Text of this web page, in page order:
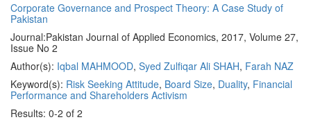
Corporate Governance and Prospect Theory: A Case Study of
Pakistan
Journal:Pakistan Journal of Applied Economics, 2017, Volume 27,
Issue No 2
Author(s): Iqbal MAHMOOD, Syed Zulfiqar Ali SHAH, Farah NAZ
Keyword(s): Risk Seeking Attitude, Board Size, Duality, Financial
Performance and Shareholders Activism
Results: 0-2 of 2